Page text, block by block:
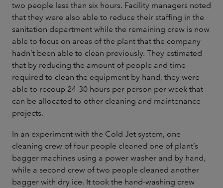
two people less than six hours. Facility managers noted
that they were also able to reduce their staffing in the
sanitation department while the remaining crew is now
able to focus on areas of the plant that the company
hadn’t been able to clean previously. They estimated
that by reducing the amount of people and time
required to clean the equipment by hand, they were
able to recoup 24-30 hours per person per week that
can be allocated to other cleaning and maintenance
projects.
In an experiment with the Cold Jet system, one
cleaning crew of four people cleaned one of plant’s
bagger machines using a power washer and by hand,
while a second crew of two people cleaned another
bagger with dry ice. It took the hand-washing crew